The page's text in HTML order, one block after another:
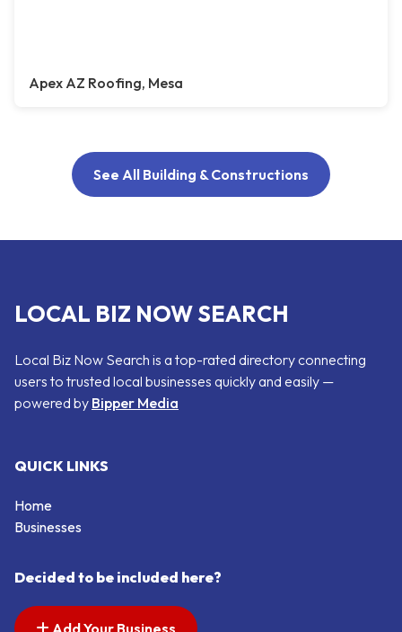
Apex AZ Roofing, Mesa
See All Building & Constructions
LOCAL BIZ NOW SEARCH
Local Biz Now Search is a top-rated directory connecting
users to trusted local businesses quickly and easily —
powered by Bipper Media
QUICK LINKS
Home
Businesses
Decided to be included here?